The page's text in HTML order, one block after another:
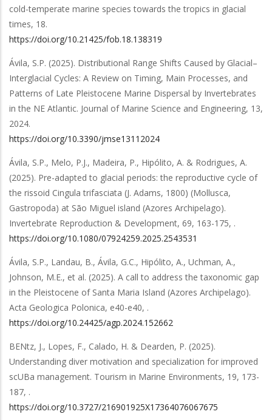
cold-temperate marine species towards the tropics in glacial
times, 18.
https://doi.org/10.21425/fob.18.138319
Ávila, S.P. (2025). Distributional Range Shifts Caused by Glacial–
Interglacial Cycles: A Review on Timing, Main Processes, and
Patterns of Late Pleistocene Marine Dispersal by Invertebrates
in the NE Atlantic. Journal of Marine Science and Engineering, 13,
2024.
https://doi.org/10.3390/jmse13112024
Ávila, S.P., Melo, P.J., Madeira, P., Hipólito, A. & Rodrigues, A.
(2025). Pre-adapted to glacial periods: the reproductive cycle of
the rissoid Cingula trifasciata (J. Adams, 1800) (Mollusca,
Gastropoda) at São Miguel island (Azores Archipelago).
Invertebrate Reproduction & Development, 69, 163-175, .
https://doi.org/10.1080/07924259.2025.2543531
Ávila, S.P., Landau, B., Ávila, G.C., Hipólito, A., Uchman, A.,
Johnson, M.E., et al. (2025). A call to address the taxonomic gap
in the Pleistocene of Santa Maria Island (Azores Archipelago).
Acta Geologica Polonica, e40-e40, .
https://doi.org/10.24425/agp.2024.152662
BENtz, J., Lopes, F., Calado, H. & Dearden, P. (2025).
Understanding diver motivation and specialization for improved
scUBa management. Tourism in Marine Environments, 19, 173-
187, .
https://doi.org/10.3727/216901925X17364076067675